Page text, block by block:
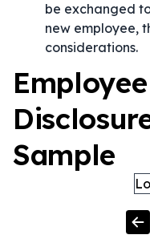
be exchanged
new employee,
considerations.
Sample